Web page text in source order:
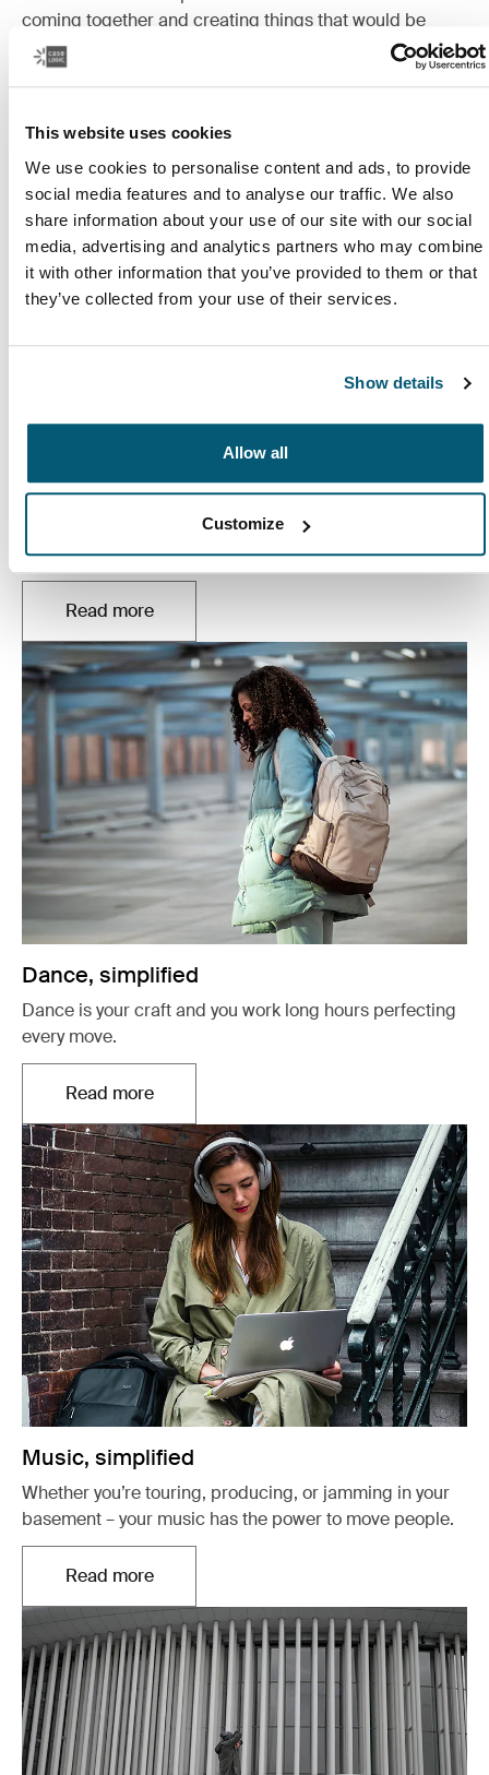
This website uses cookies
We use cookies to personalise content and ads, to provide
social media features and to analyse our traffic. We also
share information about your use of our site with our social
media, advertising and analytics partners who may combine
it with other information that you’ve provided to them or that
they’ve collected from your use of their services.
Show details
Allow all
Customize
coming together and creating things that would be
impossible to achieve alone.
Everyone learns in their own way, but all students need
to find the right balance between schoolwork, friends,
and family.
Read moreOpens in a new tab
Dance, simplified
Dance is your craft and you work long hours perfecting
every move.
Read moreOpens in a new tab
Music, simplified
Whether you’re touring, producing, or jamming in your
basement – your music has the power to move people.
Read moreOpens in a new tab